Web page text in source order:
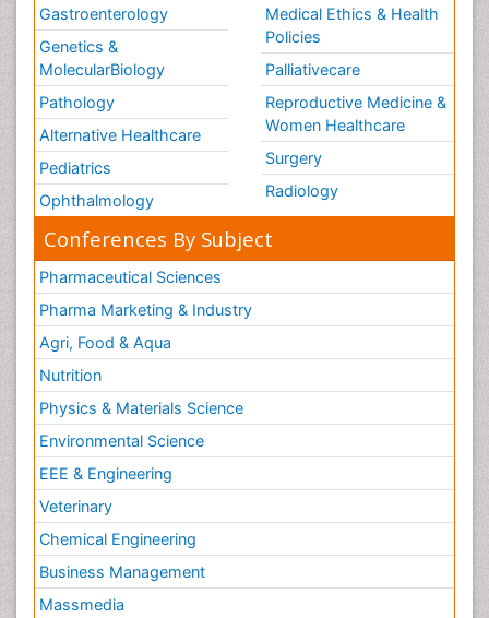
Gastroenterology
Genetics &
MolecularBiology
Pathology
Alternative Healthcare
Pediatrics
Ophthalmology
Medical Ethics & Health
Policies
Palliativecare
Reproductive Medicine &
Women Healthcare
Surgery
Radiology
Conferences By Subject
Pharmaceutical Sciences
Pharma Marketing & Industry
Agri, Food & Aqua
Nutrition
Physics & Materials Science
Environmental Science
EEE & Engineering
Veterinary
Chemical Engineering
Business Management
Massmedia